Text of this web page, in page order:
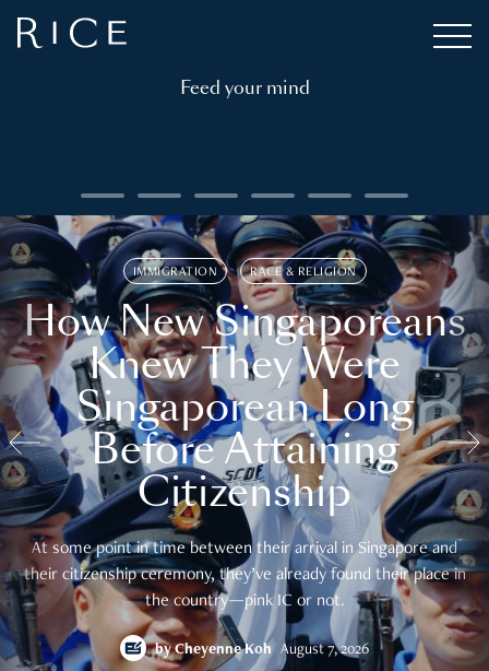
Feed your mind
IMMIGRATION RACE & RELIGION
How New Singaporeans
Knew They Were
Singaporean Long
Before Attaining
Citizenship
At some point in time between their arrival in Singapore and
their citizenship ceremony, they’ve already found their place in
the country—pink IC or not.
byCheyenne Koh August 7, 2026